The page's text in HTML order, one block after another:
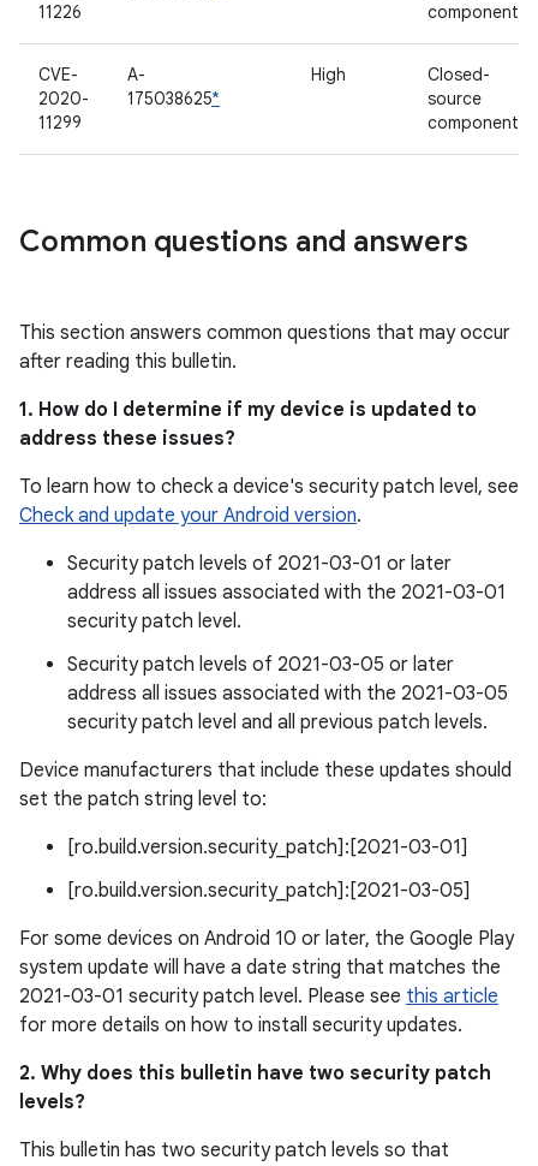
11226
component
CVE-
2020-
11299
A-
175038625*
High
Closed-
source
component
Common questions and answers
This section answers common questions that may occur
after reading this bulletin.
1. How do I determine if my device is updated to
address these issues?
To learn how to check a device's security patch level, see
Check and update your Android version.
Security patch levels of 2021-03-01 or later
address all issues associated with the 2021-03-01
security patch level.
Security patch levels of 2021-03-05 or later
address all issues associated with the 2021-03-05
security patch level and all previous patch levels.
Device manufacturers that include these updates should
set the patch string level to:
[ro.build.version.security_patch]:[2021-03-01]
[ro.build.version.security_patch]:[2021-03-05]
For some devices on Android 10 or later, the Google Play
system update will have a date string that matches the
2021-03-01 security patch level. Please see this article
for more details on how to install security updates.
2. Why does this bulletin have two security patch
levels?
This bulletin has two security patch levels so that